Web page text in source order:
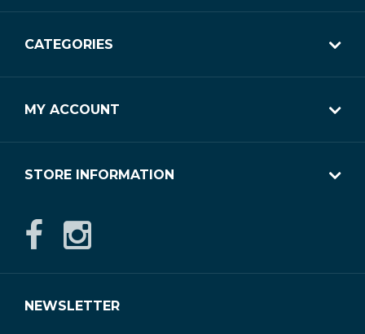
CATEGORIES
MY ACCOUNT
STORE INFORMATION
NEWSLETTER